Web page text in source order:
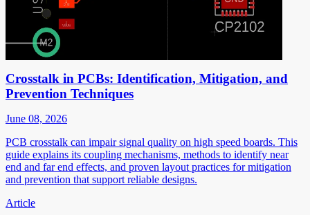
Crosstalk in PCBs: Identification, Mitigation, and
Prevention Techniques
June 08, 2026
PCB crosstalk can impair signal quality on high speed boards. This
guide explains its coupling mechanisms, methods to identify near
end and far end effects, and proven layout practices for mitigation
and prevention that support reliable designs.
Article